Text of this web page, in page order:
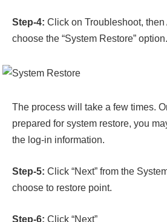
Step-4: Click on Troubleshoot,
choose the “System Restore” option.
The process will take a few times.
prepared for system restore, you
the log-in information.
Step-5: Click “Next” from the
choose to restore point.
Step-6: Click “Next”